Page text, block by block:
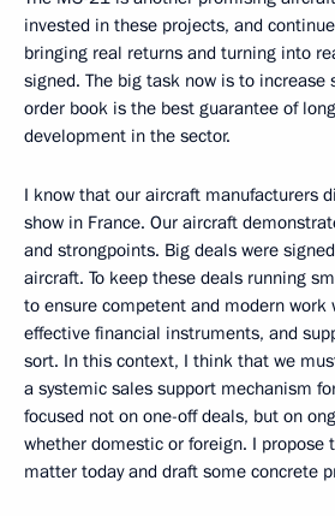
invested in these projects, and
bringing real returns and turning into
signed. The big task now is to increase
order book is the best guarantee of
development in the sector.
I know that our aircraft manufacturers
show in France. Our aircraft
and strongpoints. Big deals were
aircraft. To keep these deals running
to ensure competent and modern work
effective financial instruments, and
sort. In this context, I think that we
a systemic sales support mechanism
focused not on one-off deals, but on
whether domestic or foreign. I propose
matter today and draft some concrete